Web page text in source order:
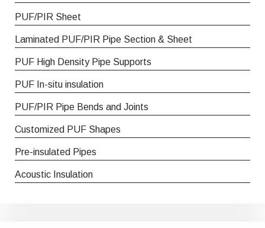
PUF/PIR Sheet
Laminated PUF/PIR Pipe Section & Sheet
PUF High Density Pipe Supports
PUF In-situ insulation
PUF/PIR Pipe Bends and Joints
Customized PUF Shapes
Pre-insulated Pipes
Acoustic Insulation